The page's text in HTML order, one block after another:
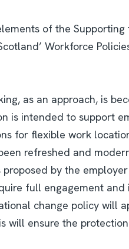
of the Supporting
Workforce
as an approach, is
is intended to support
for flexible work
refreshed and
by the
full engagement
change policy will
will ensure the